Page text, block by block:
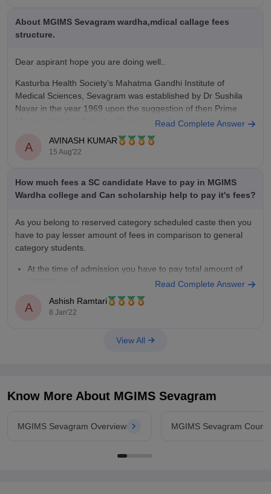
About MGIMS Sevagram wardha,mdical callage fees
structure.
Dear aspirant hope you are doing well..
Kasturba Health Society’s Mahatma Gandhi Institute of
Medical Sciences, Sevagram was established by Dr Sushila
Nayar in the year 1969 upon the suggestion of then Prime
Minister, Shri Lal Bahadur Shastri and after getting the
approval of the Planning Commission. The institute is
Read Complete Answer
A AVINASH KUMAR
15 Aug'22
How much fees a SC candidate Have to pay in MGIMS
Wardha college and Can scholarship help to pay it's fees?
As you belong to reserved category scheduled caste then you
have to pay lesser amount of fees in comparison to general
category students.
At the time of admission you have to pay total amount of
The above mentioned fees structure includes deposits of
100000.
Read Complete Answer
A Ashish Ramtari
8 Jan'22
View All
Know More About MGIMS Sevagram
MGIMS Sevagram Overview MGIMS Sevagram